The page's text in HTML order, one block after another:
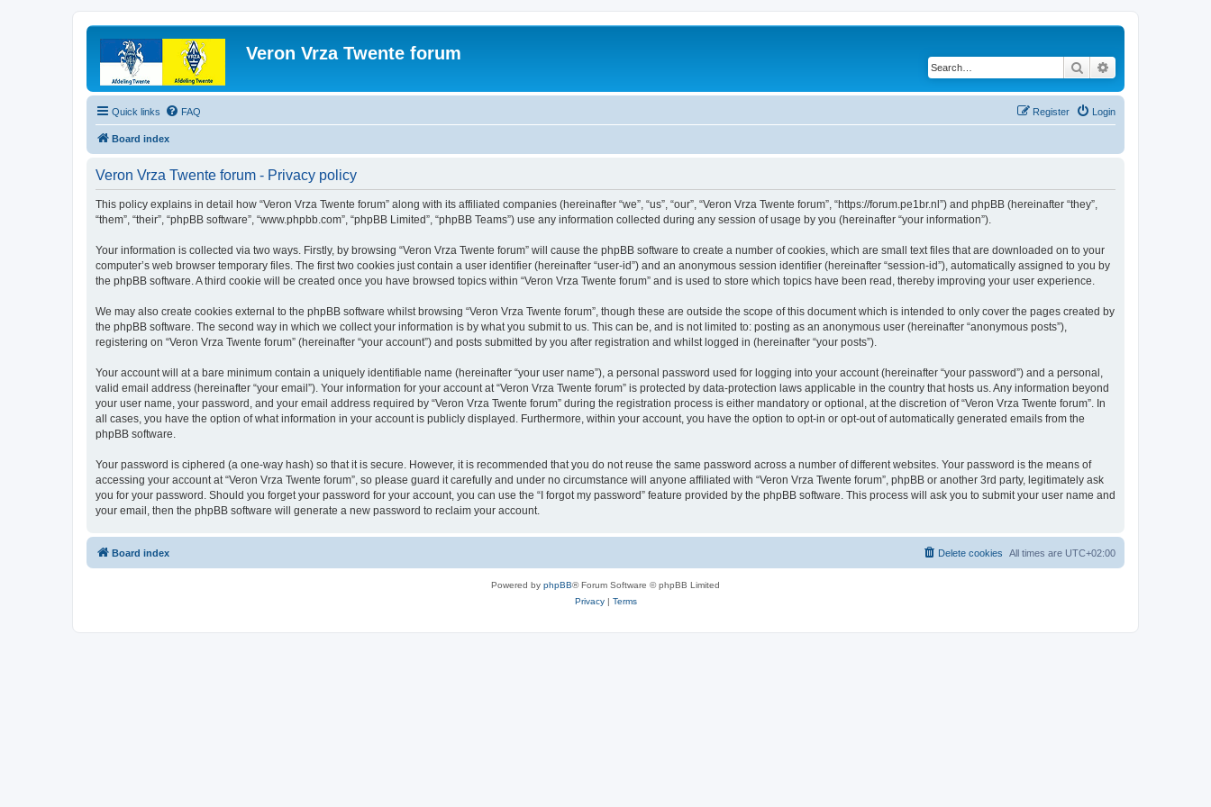
Veron Vrza Twente forum
Search
Quick links FAQ Login
Register
Board index
Veron Vrza Twente forum - Privacy policy
This policy explains in detail how “Veron Vrza Twente forum” along with its affiliated companies (hereinafter “we”, “us”, “our”, “Veron Vrza Twente forum”, “https://forum.pe1br.nl”) and phpBB (hereinafter “they”,
“them”, “their”, “phpBB software”, “www.phpbb.com”, “phpBB Limited”, “phpBB Teams”) use any information collected during any session of usage by you (hereinafter “your information”).
Your information is collected via two ways. Firstly, by browsing “Veron Vrza Twente forum” will cause the phpBB software to create a number of cookies, which are small text files that are downloaded on to your
computer’s web browser temporary files. The first two cookies just contain a user identifier (hereinafter “user-id”) and an anonymous session identifier (hereinafter “session-id”), automatically assigned to you by
the phpBB software. A third cookie will be created once you have browsed topics within “Veron Vrza Twente forum” and is used to store which topics have been read, thereby improving your user experience.
We may also create cookies external to the phpBB software whilst browsing “Veron Vrza Twente forum”, though these are outside the scope of this document which is intended to only cover the pages created by
the phpBB software. The second way in which we collect your information is by what you submit to us. This can be, and is not limited to: posting as an anonymous user (hereinafter “anonymous posts”),
registering on “Veron Vrza Twente forum” (hereinafter “your account”) and posts submitted by you after registration and whilst logged in (hereinafter “your posts”).
Your account will at a bare minimum contain a uniquely identifiable name (hereinafter “your user name”), a personal password used for logging into your account (hereinafter “your password”) and a personal,
valid email address (hereinafter “your email”). Your information for your account at “Veron Vrza Twente forum” is protected by data-protection laws applicable in the country that hosts us. Any information beyond
your user name, your password, and your email address required by “Veron Vrza Twente forum” during the registration process is either mandatory or optional, at the discretion of “Veron Vrza Twente forum”. In
all cases, you have the option of what information in your account is publicly displayed. Furthermore, within your account, you have the option to opt-in or opt-out of automatically generated emails from the
phpBB software.
Your password is ciphered (a one-way hash) so that it is secure. However, it is recommended that you do not reuse the same password across a number of different websites. Your password is the means of
accessing your account at “Veron Vrza Twente forum”, so please guard it carefully and under no circumstance will anyone affiliated with “Veron Vrza Twente forum”, phpBB or another 3rd party, legitimately ask
you for your password. Should you forget your password for your account, you can use the “I forgot my password” feature provided by the phpBB software. This process will ask you to submit your user name and
your email, then the phpBB software will generate a new password to reclaim your account.
Board index All times are UTC+02:00
Delete cookies
Powered by phpBB® Forum Software © phpBB Limited
Privacy| Terms